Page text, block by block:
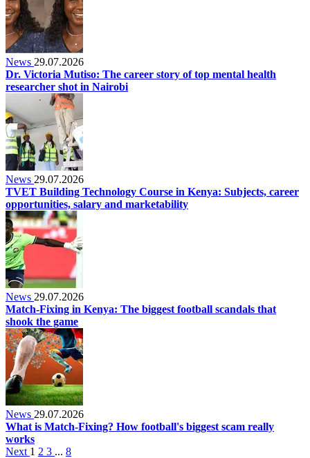
News 29.07.2026
Dr. Victoria Mutiso: The career story of top mental health
researcher shot in Nairobi
News 29.07.2026
TVET Building Technology Course in Kenya: Subjects, career
opportunities, salary and marketability
News 29.07.2026
Match-Fixing in Kenya: The biggest football scandals that
shook the game
News 29.07.2026
What is Match-Fixing? How football's biggest scam really
works
Next 1 2 3 ... 8